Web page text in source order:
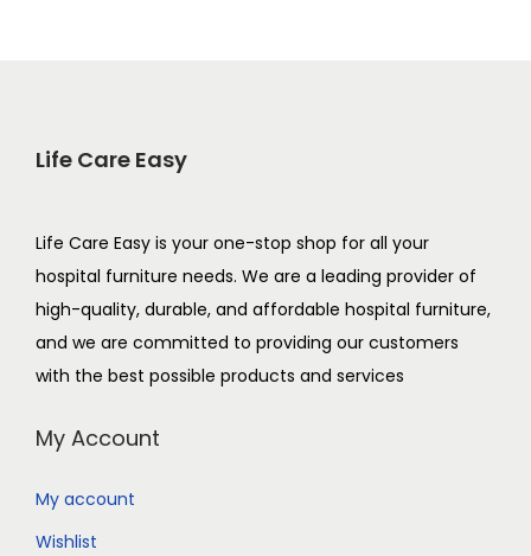
Life Care Easy
Life Care Easy is your one-stop shop for all your
hospital furniture needs. We are a leading provider of
high-quality, durable, and affordable hospital furniture,
and we are committed to providing our customers
with the best possible products and services
My Account
My account
Wishlist